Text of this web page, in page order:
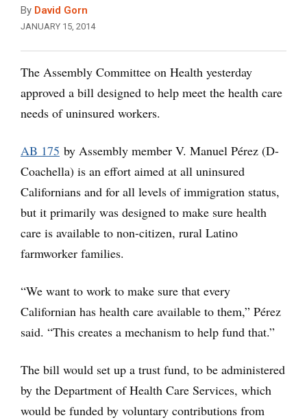
By David Gorn
JANUARY 15, 2014
The Assembly Committee on Health yesterday
approved a bill designed to help meet the health care
needs of uninsured workers.
AB 175 by Assembly member V. Manuel Pérez (D-
Coachella) is an effort aimed at all uninsured
Californians and for all levels of immigration status,
but it primarily was designed to make sure health
care is available to non-citizen, rural Latino
farmworker families.
“We want to work to make sure that every
Californian has health care available to them,” Pérez
said. “This creates a mechanism to help fund that.”
The bill would set up a trust fund, to be administered
by the Department of Health Care Services, which
would be funded by voluntary contributions from